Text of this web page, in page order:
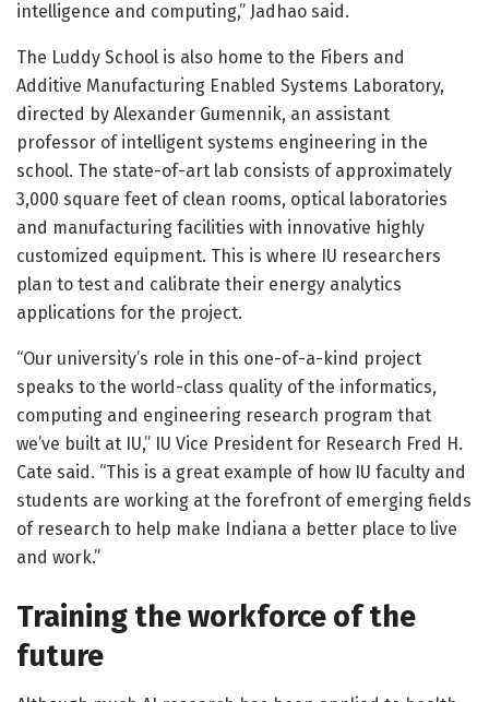
intelligence and computing,” Jadhao said.
The Luddy School is also home to the Fibers and
Additive Manufacturing Enabled Systems Laboratory,
directed by Alexander Gumennik, an assistant
professor of intelligent systems engineering in the
school. The state-of-art lab consists of approximately
3,000 square feet of clean rooms, optical laboratories
and manufacturing facilities with innovative highly
customized equipment. This is where IU researchers
plan to test and calibrate their energy analytics
applications for the project.
“Our university’s role in this one-of-a-kind project
speaks to the world-class quality of the informatics,
computing and engineering research program that
we’ve built at IU,” IU Vice President for Research Fred H.
Cate said. “This is a great example of how IU faculty and
students are working at the forefront of emerging fields
of research to help make Indiana a better place to live
and work.”
Training the workforce of the
future